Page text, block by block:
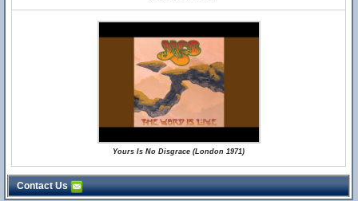
Yours Is No Disgrace (London 1971)
Contact Us